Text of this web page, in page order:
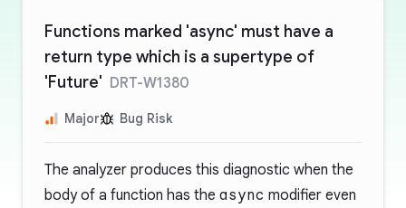
Functions marked 'async' must have a
return type which is a supertype of
'Future' DRT-W1380
Major Bug Risk
The analyzer produces this diagnostic when the
body of a function has the async modifier even